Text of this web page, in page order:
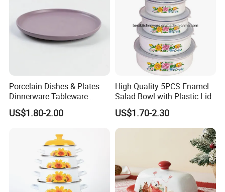
Porcelain Dishes & Plates
Dinnerware Tableware
Restaurant Sets Ceramic
Plate Dinner Set
US$1.80-2.00
High Quality 5PCS Enamel
Salad Bowl with Plastic Lid
US$1.70-2.30